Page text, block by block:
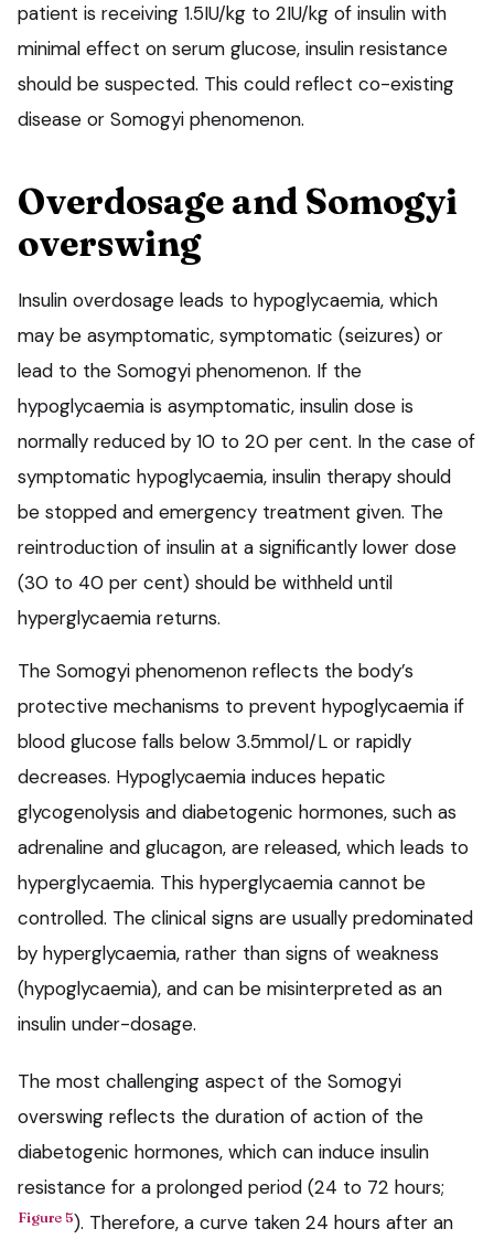
patient is receiving 1.5IU/kg to 2IU/kg of insulin with
minimal effect on serum glucose, insulin resistance
should be suspected. This could reflect co-existing
disease or Somogyi phenomenon.
Overdosage and Somogyi
overswing
Insulin overdosage leads to hypoglycaemia, which
may be asymptomatic, symptomatic (seizures) or
lead to the Somogyi phenomenon. If the
hypoglycaemia is asymptomatic, insulin dose is
normally reduced by 10 to 20 per cent. In the case of
symptomatic hypoglycaemia, insulin therapy should
be stopped and emergency treatment given. The
reintroduction of insulin at a significantly lower dose
(30 to 40 per cent) should be withheld until
hyperglycaemia returns.
The Somogyi phenomenon reflects the body’s
protective mechanisms to prevent hypoglycaemia if
blood glucose falls below 3.5mmol/L or rapidly
decreases. Hypoglycaemia induces hepatic
glycogenolysis and diabetogenic hormones, such as
adrenaline and glucagon, are released, which leads to
hyperglycaemia. This hyperglycaemia cannot be
controlled. The clinical signs are usually predominated
by hyperglycaemia, rather than signs of weakness
(hypoglycaemia), and can be misinterpreted as an
insulin under-dosage.
The most challenging aspect of the Somogyi
overswing reflects the duration of action of the
diabetogenic hormones, which can induce insulin
resistance for a prolonged period (24 to 72 hours;
Figure 5). Therefore, a curve taken 24 hours after an